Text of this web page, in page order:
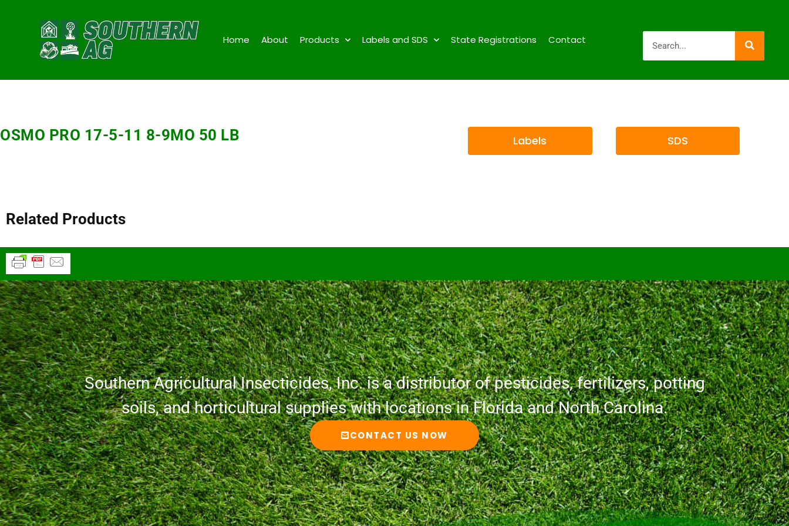
Home About Products Labels and SDS State Registrations Contact
OSMO PRO 17-5-11 8-9MO 50 LB Labels SDS
Related Products
Southern Agricultural Insecticides, Inc. is a distributor of pesticides, fertilizers, potting
soils, and horticultural supplies with locations in Florida and North Carolina.
CONTACT US NOW